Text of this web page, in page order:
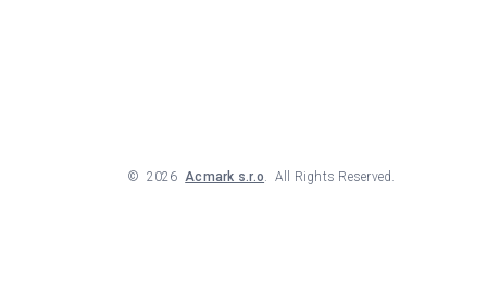
© 2026 Acmark s.r.o . All Rights Reserved.